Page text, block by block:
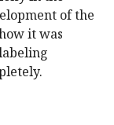
of the
it was